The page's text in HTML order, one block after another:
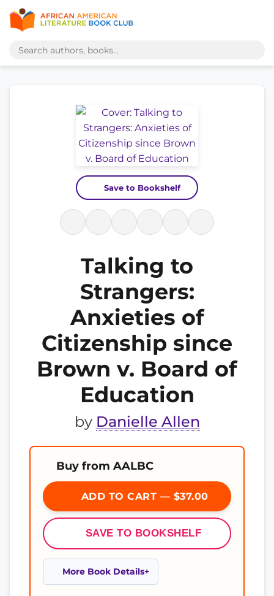
Save to Bookshelf
Talking to
Strangers:
Anxieties of
Citizenship since
Brown v. Board of
Education
by Danielle Allen
Buy from AALBC
ADD TO CART — $37.00
SAVE TO BOOKSHELF
More Book Details